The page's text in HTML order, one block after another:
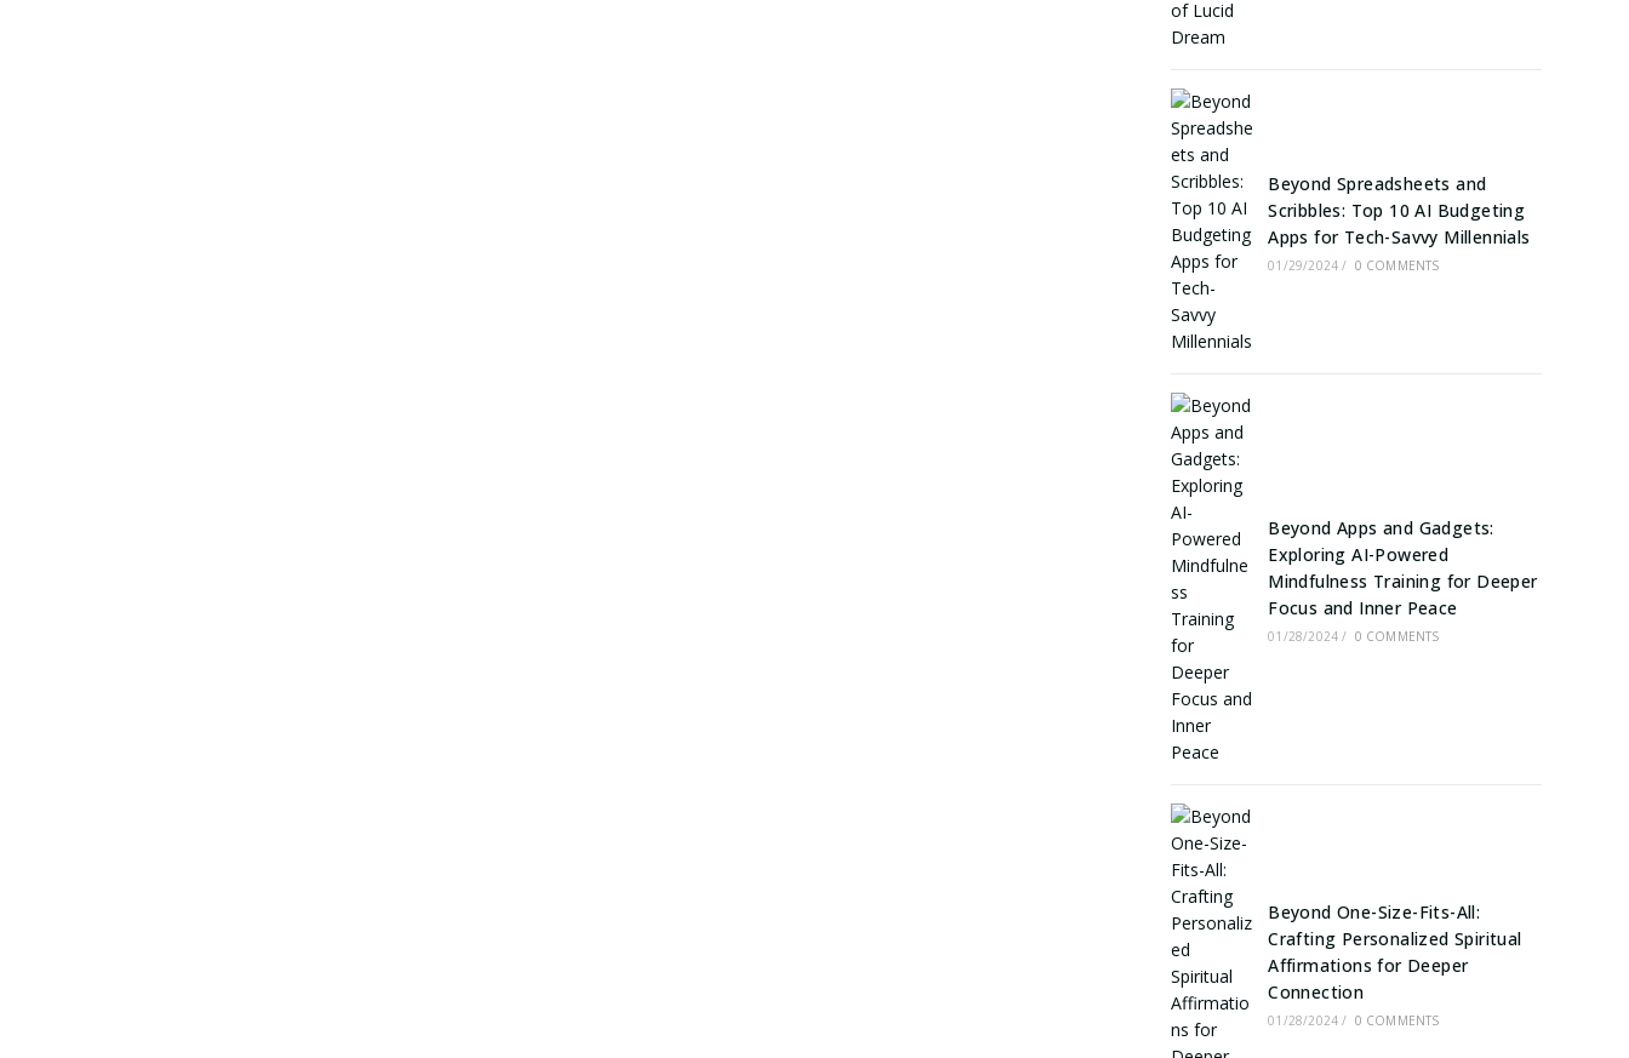
Beyond Spreadsheets and
Scribbles: Top 10 AI Budgeting
Apps for Tech-Savvy Millennials
01/29/2024 / 0 COMMENTS
Beyond Apps and Gadgets:
Exploring AI-Powered
Mindfulness Training for Deeper
Focus and Inner Peace
01/28/2024 / 0 COMMENTS
Beyond One-Size-Fits-All:
Crafting Personalized Spiritual
Affirmations for Deeper
Connection
01/28/2024 / 0 COMMENTS